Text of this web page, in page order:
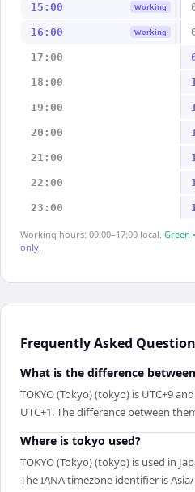
15:00 Working
16:00 Working
17:00
18:00
19:00
20:00
21:00
22:00
23:00
Working hours: 09:00–17:00 local. Green
only.
Frequently Asked
What is the difference
TOKYO (Tokyo) (tokyo) is UTC+9
UTC+1. The difference between
Where is tokyo used?
TOKYO (Tokyo) (tokyo) is used in
The IANA timezone identifier is